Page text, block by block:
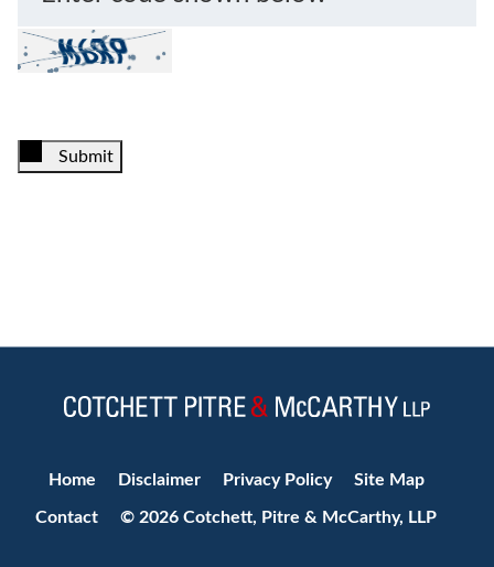
Submit
Home Disclaimer Privacy Policy Site Map
Contact © 2026 Cotchett, Pitre & McCarthy, LLP